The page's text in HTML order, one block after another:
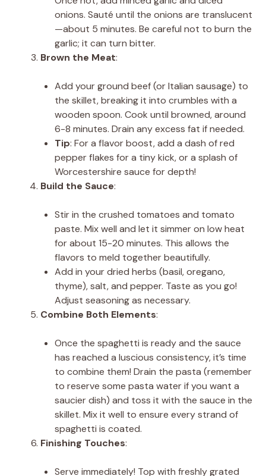
onions. Sauté until the onions are translucent
—about 5 minutes. Be careful not to burn the
garlic; it can turn bitter.
Brown the Meat:
Add your ground beef (or Italian sausage) to
the skillet, breaking it into crumbles with a
wooden spoon. Cook until browned, around
6-8 minutes. Drain any excess fat if needed.
Tip: For a flavor boost, add a dash of red
pepper flakes for a tiny kick, or a splash of
Worcestershire sauce for depth!
Build the Sauce:
Stir in the crushed tomatoes and tomato
paste. Mix well and let it simmer on low heat
for about 15-20 minutes. This allows the
flavors to meld together beautifully.
Add in your dried herbs (basil, oregano,
thyme), salt, and pepper. Taste as you go!
Adjust seasoning as necessary.
Combine Both Elements:
Once the spaghetti is ready and the sauce
has reached a luscious consistency, it’s time
to combine them! Drain the pasta (remember
to reserve some pasta water if you want a
saucier dish) and toss it with the sauce in the
skillet. Mix it well to ensure every strand of
spaghetti is coated.
Finishing Touches:
Serve immediately! Top with freshly grated